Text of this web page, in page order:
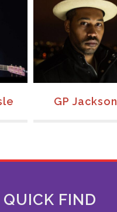
GP Jackson
QUICK FIND